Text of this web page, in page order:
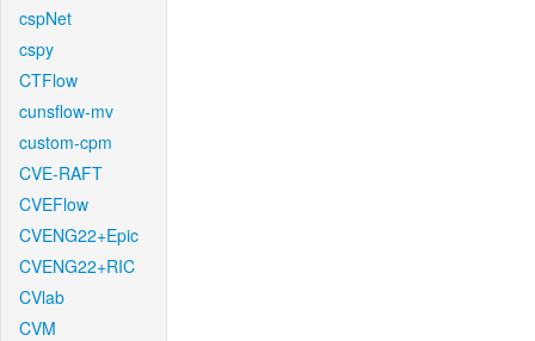
cspNet
cspy
CTFlow
cunsflow-mv
custom-cpm
CVE-RAFT
CVEFlow
CVENG22+Epic
CVENG22+RIC
CVlab
CVM